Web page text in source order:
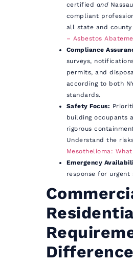
certified andNassau
compliant
all state and county
– Asbestos
Compliance
surveys,
permits, and
according to both
standards.
Safety Focus:
building occupants
rigorous
Understand the
Mesothelioma:
Emergency
response for urgent